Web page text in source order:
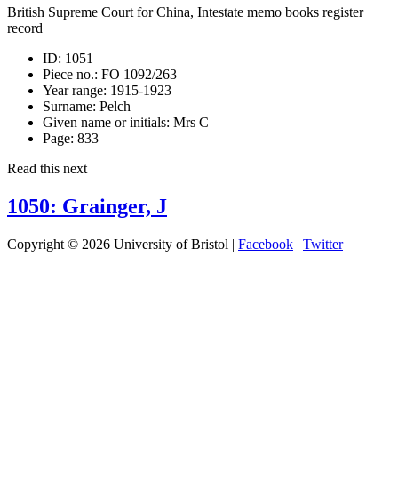
British Supreme Court for China, Intestate memo books register
record
ID: 1051
Piece no.: FO 1092/263
Year range: 1915-1923
Surname: Pelch
Given name or initials: Mrs C
Page: 833
Read this next
1050: Grainger, J
Copyright © 2026 University of Bristol | Facebook | Twitter